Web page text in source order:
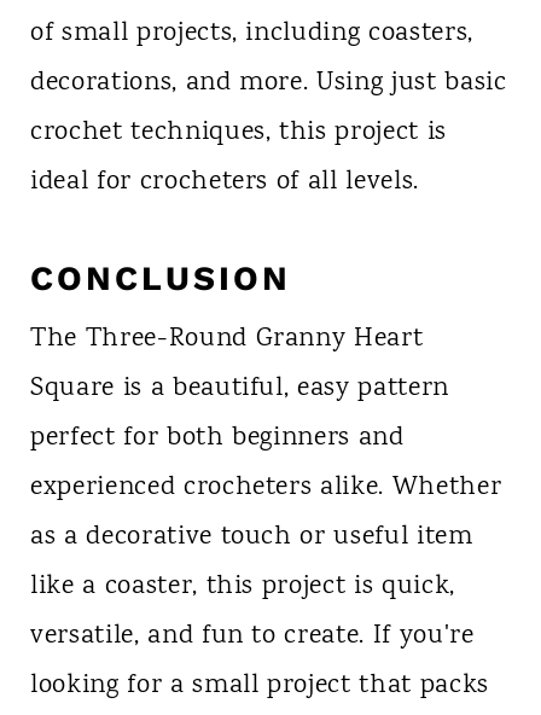
of small projects, including coasters,
decorations, and more. Using just basic
crochet techniques, this project is
ideal for crocheters of all levels.
CONCLUSION
The Three-Round Granny Heart
Square is a beautiful, easy pattern
perfect for both beginners and
experienced crocheters alike. Whether
as a decorative touch or useful item
like a coaster, this project is quick,
versatile, and fun to create. If you're
looking for a small project that packs